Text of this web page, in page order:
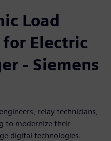
Load
Electric
- Siemens
relay technicians,
to modernize their
digital technologies.